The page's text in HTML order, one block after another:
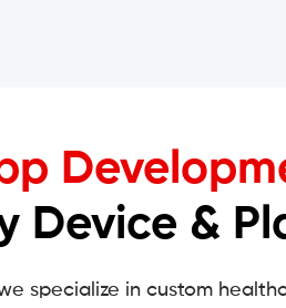
Device &
specialize in custom